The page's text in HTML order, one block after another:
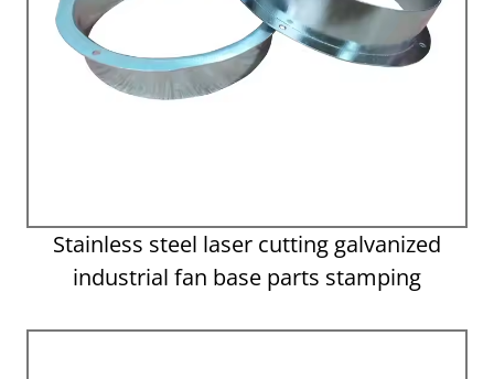
Stainless steel laser cutting galvanized
industrial fan base parts stamping